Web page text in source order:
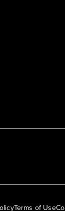
Terms of Use